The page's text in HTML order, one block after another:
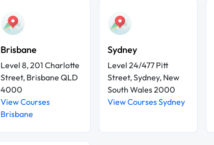
Brisbane
Level 8, 201 Charlotte
Street, Brisbane QLD
4000
View Courses
Brisbane
Sydney
Level 24/477 Pitt
Street, Sydney, New
South Wales 2000
View Courses Sydney